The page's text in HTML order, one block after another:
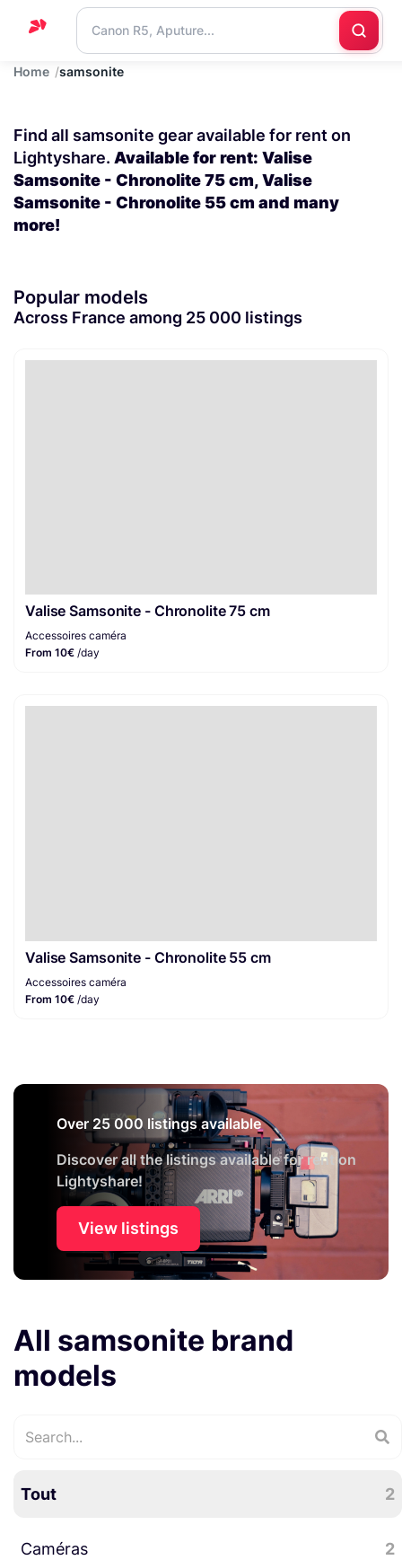
Home
Blog
Contact
us
Home samsonite
Find all samsonite gear available for rent on
Lightyshare. Available for rent: Valise
Samsonite - Chronolite 75 cm, Valise
Samsonite - Chronolite 55 cm and many
more!
Popular models
Across France among 25 000 listings
Valise Samsonite - Chronolite 75 cm
Accessoires caméra
From 10€ /day
Valise Samsonite - Chronolite 55 cm
Accessoires caméra
From 10€ /day
Over 25 000 listings available
Discover all the listings available for rent on
Lightyshare!
View listings
All samsonite brand
models
Tout 2
Caméras 2